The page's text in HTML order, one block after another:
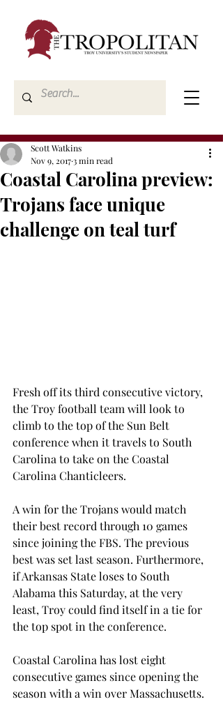
Coastal Carolina preview:
Trojans face unique
challenge on teal turf
Scott Watkins
Nov 9, 20173 min read
Fresh off its third consecutive victory,
the Troy football team will look to
climb to the top of the Sun Belt
conference when it travels to South
Carolina to take on the Coastal
Carolina Chanticleers.
A win for the Trojans would match
their best record through 10 games
since joining the FBS. The previous
best was set last season. Furthermore,
if Arkansas State loses to South
Alabama this Saturday, at the very
least, Troy could find itself in a tie for
the top spot in the conference.
Coastal Carolina has lost eight
consecutive games since opening the
season with a win over Massachusetts.